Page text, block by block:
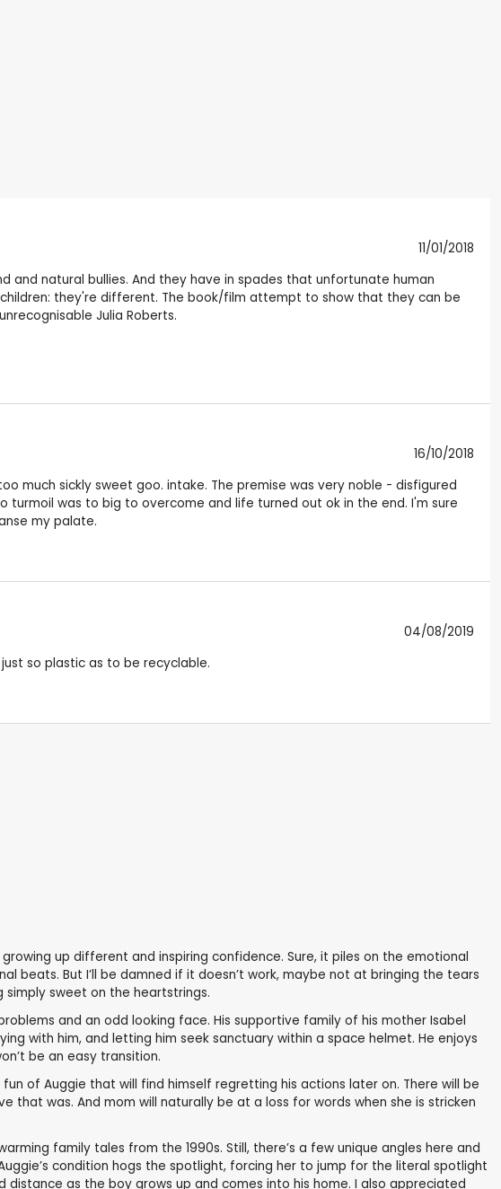
11/01/2018
and natural bullies. And they have in spades that unfortunate human
they're different. The book/film attempt to show that they can be
Julia Roberts.
16/10/2018
much sickly sweet goo. intake. The premise was very noble - disfigured
turmoil was to big to overcome and life turned out ok in the end. I'm sure
my palate.
04/08/2019
so plastic as to be recyclable.
up different and inspiring confidence. Sure, it piles on the emotional
But I’ll be damned if it doesn’t work, maybe not at bringing the tears
sweet on the heartstrings.
and an odd looking face. His supportive family of his mother Isabel
with him, and letting him seek sanctuary within a space helmet. He enjoys
be an easy transition.
of Auggie that will find himself regretting his actions later on. There will be
that was. And mom will naturally be at a loss for words when she is stricken
family tales from the 1990s. Still, there’s a few unique angles here and
condition hogs the spotlight, forcing her to jump for the literal spotlight
as the boy grows up and comes into his home. I also appreciated